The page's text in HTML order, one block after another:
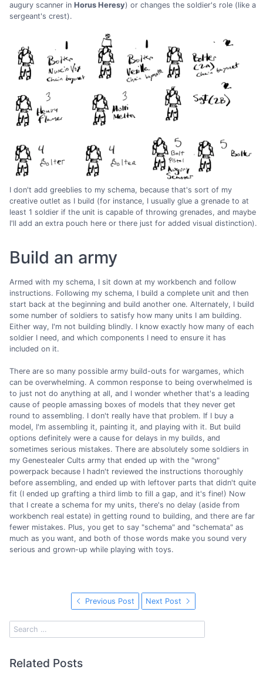
augury scanner in Horus Heresy) or changes the soldier's role (like a
sergeant's crest).
I don't add greeblies to my schema, because that's sort of my
creative outlet as I build (for instance, I usually glue a grenade to at
least 1 soldier if the unit is capable of throwing grenades, and maybe
I'll add an extra pouch here or there just for added visual distinction).
Build an army
Armed with my schema, I sit down at my workbench and follow
instructions. Following my schema, I build a complete unit and then
start back at the beginning and build another one. Alternately, I build
some number of soldiers to satisfy how many units I am building.
Either way, I'm not building blindly. I know exactly how many of each
soldier I need, and which components I need to ensure it has
included on it.
There are so many possible army build-outs for wargames, which
can be overwhelming. A common response to being overwhelmed is
to just not do anything at all, and I wonder whether that's a leading
cause of people amassing boxes of models that they never get
round to assembling. I don't really have that problem. If I buy a
model, I'm assembling it, painting it, and playing with it. But build
options definitely were a cause for delays in my builds, and
sometimes serious mistakes. There are absolutely some soldiers in
my Genestealer Cults army that ended up with the "wrong"
powerpack because I hadn't reviewed the instructions thoroughly
before assembling, and ended up with leftover parts that didn't quite
fit (I ended up grafting a third limb to fill a gap, and it's fine!) Now
that I create a schema for my units, there's no delay (aside from
workbench real estate) in getting round to building, and there are far
fewer mistakes. Plus, you get to say "schema" and "schemata" as
much as you want, and both of those words make you sound very
serious and grown-up while playing with toys.
Previous Post Next Post
Related Posts